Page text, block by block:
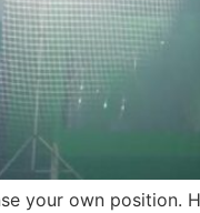
your own position.